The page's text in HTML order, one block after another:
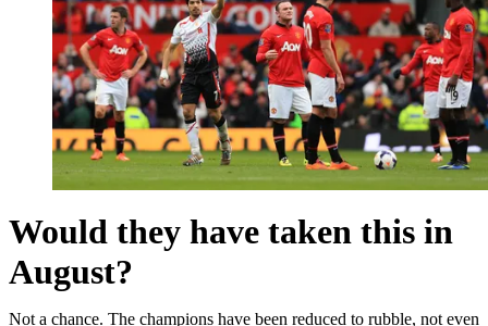
Would they have taken this in
August?
Not a chance. The champions have been reduced to rubble, not even